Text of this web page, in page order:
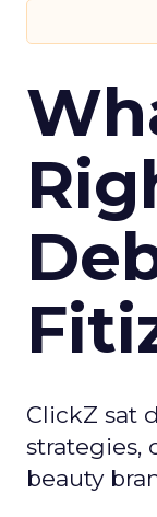
ClickZ sat
strategies,
beauty